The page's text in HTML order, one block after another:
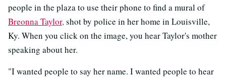
people in the plaza to use their phone to find a mural of
Breonna Taylor,shot by police in her home in Louisville,
Ky. When you click on the image, you hear Taylor's mother
speaking about her.
"I wanted people to say her name. I wanted people to hear